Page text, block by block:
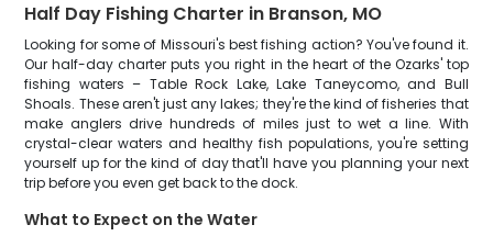
Half Day Fishing Charter in Branson, MO
Looking for some of Missouri's best fishing action? You've found it.
Our half-day charter puts you right in the heart of the Ozarks' top
fishing waters – Table Rock Lake, Lake Taneycomo, and Bull
Shoals. These aren't just any lakes; they're the kind of fisheries that
make anglers drive hundreds of miles just to wet a line. With
crystal-clear waters and healthy fish populations, you're setting
yourself up for the kind of day that'll have you planning your next
trip before you even get back to the dock.
What to Expect on the Water